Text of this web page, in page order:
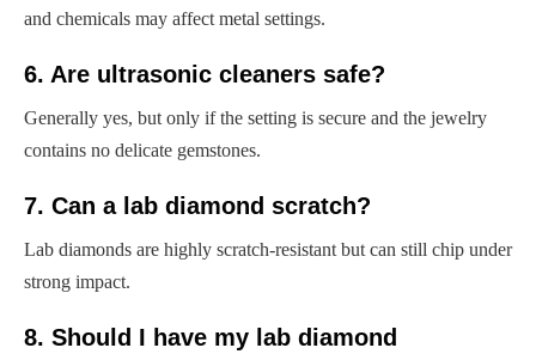
and chemicals may affect metal settings.
6. Are ultrasonic cleaners safe?
Generally yes, but only if the setting is secure and the jewelry
contains no delicate gemstones.
7. Can a lab diamond scratch?
Lab diamonds are highly scratch-resistant but can still chip under
strong impact.
8. Should I have my lab diamond